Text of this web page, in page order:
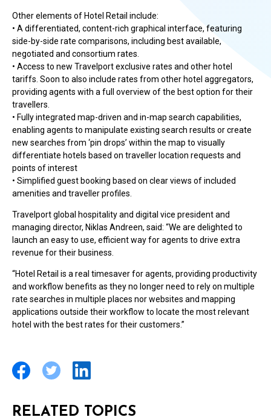
Other elements of Hotel Retail include:
• A differentiated, content-rich graphical interface, featuring
side-by-side rate comparisons, including best available,
negotiated and consortium rates.
• Access to new Travelport exclusive rates and other hotel
tariffs. Soon to also include rates from other hotel aggregators,
providing agents with a full overview of the best option for their
travellers.
• Fully integrated map-driven and in-map search capabilities,
enabling agents to manipulate existing search results or create
new searches from ‘pin drops’ within the map to visually
differentiate hotels based on traveller location requests and
points of interest
• Simplified guest booking based on clear views of included
amenities and traveller profiles.
Travelport global hospitality and digital vice president and
managing director, Niklas Andreen, said: “We are delighted to
launch an easy to use, efficient way for agents to drive extra
revenue for their business.
“Hotel Retail is a real timesaver for agents, providing productivity
and workflow benefits as they no longer need to rely on multiple
rate searches in multiple places nor websites and mapping
applications outside their workflow to locate the most relevant
hotel with the best rates for their customers.”
RELATED TOPICS